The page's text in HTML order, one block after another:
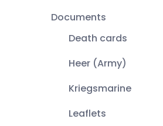
Documents
Death cards
Heer (Army)
Kriegsmarine
Leaflets